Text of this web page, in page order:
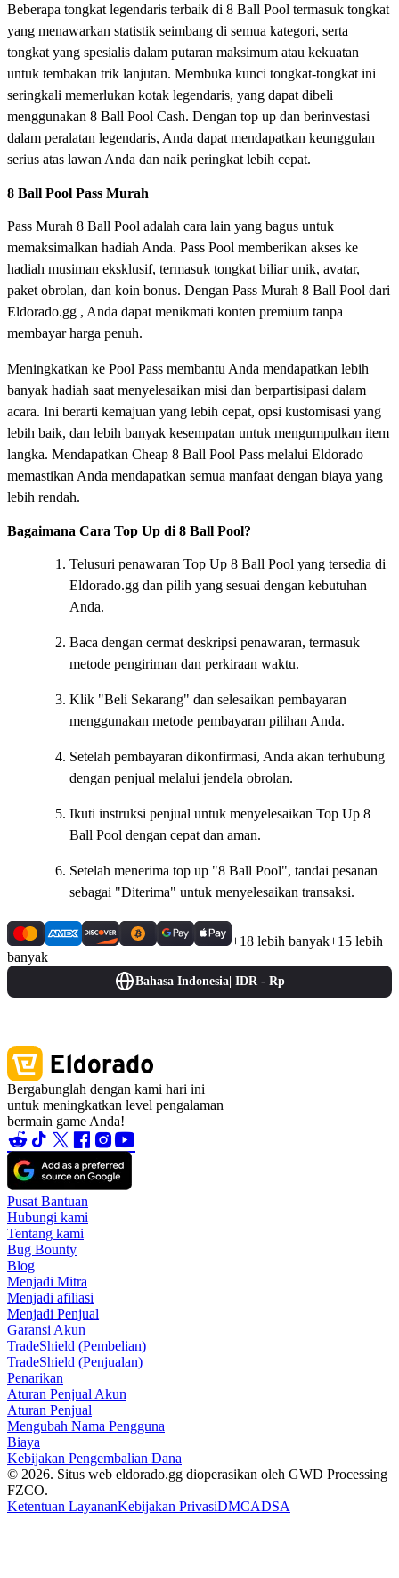
Beberapa tongkat legendaris terbaik di 8 Ball Pool termasuk tongkat
yang menawarkan statistik seimbang di semua kategori, serta
tongkat yang spesialis dalam putaran maksimum atau kekuatan
untuk tembakan trik lanjutan. Membuka kunci tongkat-tongkat ini
seringkali memerlukan kotak legendaris, yang dapat dibeli
menggunakan 8 Ball Pool Cash. Dengan top up dan berinvestasi
dalam peralatan legendaris, Anda dapat mendapatkan keunggulan
serius atas lawan Anda dan naik peringkat lebih cepat.
8 Ball Pool Pass Murah
Pass Murah 8 Ball Pool adalah cara lain yang bagus untuk
memaksimalkan hadiah Anda. Pass Pool memberikan akses ke
hadiah musiman eksklusif, termasuk tongkat biliar unik, avatar,
paket obrolan, dan koin bonus. Dengan Pass Murah 8 Ball Pool dari
Eldorado.gg , Anda dapat menikmati konten premium tanpa
membayar harga penuh.
Meningkatkan ke Pool Pass membantu Anda mendapatkan lebih
banyak hadiah saat menyelesaikan misi dan berpartisipasi dalam
acara. Ini berarti kemajuan yang lebih cepat, opsi kustomisasi yang
lebih baik, dan lebih banyak kesempatan untuk mengumpulkan item
langka. Mendapatkan Cheap 8 Ball Pool Pass melalui Eldorado
memastikan Anda mendapatkan semua manfaat dengan biaya yang
lebih rendah.
Bagaimana Cara Top Up di 8 Ball Pool?
Telusuri penawaran Top Up 8 Ball Pool yang tersedia di
Eldorado.gg dan pilih yang sesuai dengan kebutuhan
Anda.
Baca dengan cermat deskripsi penawaran, termasuk
metode pengiriman dan perkiraan waktu.
Klik "Beli Sekarang" dan selesaikan pembayaran
menggunakan metode pembayaran pilihan Anda.
Setelah pembayaran dikonfirmasi, Anda akan terhubung
dengan penjual melalui jendela obrolan.
Ikuti instruksi penjual untuk menyelesaikan Top Up 8
Ball Pool dengan cepat dan aman.
Setelah menerima top up "8 Ball Pool", tandai pesanan
sebagai "Diterima" untuk menyelesaikan transaksi.
+18 lebih banyak+15 lebih
banyak
Bahasa Indonesia IDR - Rp
Bergabunglah dengan kami hari ini
untuk meningkatkan level pengalaman
bermain game Anda!
Pusat Bantuan
Hubungi kami
Tentang kami
Bug Bounty
Blog
Menjadi Mitra
Menjadi afiliasi
Menjadi Penjual
Garansi Akun
TradeShield (Pembelian)
TradeShield (Penjualan)
Penarikan
Aturan Penjual Akun
Aturan Penjual
Mengubah Nama Pengguna
Biaya
Kebijakan Pengembalian Dana
© 2026. Situs web eldorado.gg dioperasikan oleh GWD Processing
FZCO.
Ketentuan LayananKebijakan PrivasiDMCADSA